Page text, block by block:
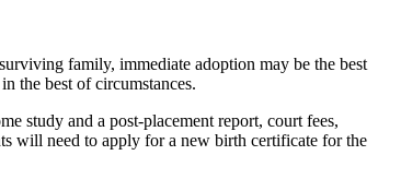
family, immediate adoption may be the best
the best of circumstances.
study and a post-placement report, court fees,
will need to apply for a new birth certificate for the